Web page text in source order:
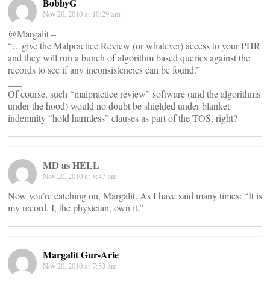
Nov 20, 2010 at 10:29 am
@Margalit –
“…give the Malpractice Review (or whatever) access to your PHR
and they will run a bunch of algorithm based queries against the
records to see if any inconsistencies can be found.”
Of course, such “malpractice review” software (and the algorithms
under the hood) would no doubt be shielded under blanket
indemnity “hold harmless” clauses as part of the TOS, right?
MD as HELL
Nov 20, 2010 at 8:47 am
Now you’re catching on, Margalit. As I have said many times: “It is
my record. I, the physician, own it.”
Margalit Gur-Arie
Nov 20, 2010 at 7:53 am